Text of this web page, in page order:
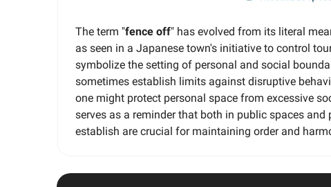
The term "fence off" has evolved from its literal
as seen in a Japanese town's initiative to control
symbolize the setting of personal and social
sometimes establish limits against disruptive
one might protect personal space from excessive
serves as a reminder that both in public spaces and
establish are crucial for maintaining order and